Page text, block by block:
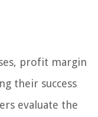
profit margin
their success
evaluate the